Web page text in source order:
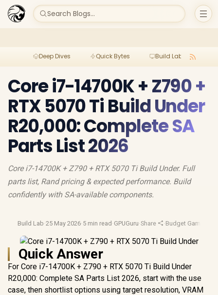
Search Blogs...
Deep Dives Quick Bytes Build Lab
Core i7-14700K + Z790 +
RTX 5070 Ti Build Under
R20,000: Complete SA
Parts List 2026
Core i7-14700K + Z790 + RTX 5070 Ti Build Under. Full
parts list, Rand pricing & expected performance. Build
confidently with SA-available components.
Build Lab·25 May 2026·5 min read ·GPUGuru·Share ·Budget Gaming
Quick Answer
For Core i7-14700K + Z790 + RTX 5070 Ti Build Under
R20,000: Complete SA Parts List 2026, start with the use
case, then shortlist options using target resolution, VRAM